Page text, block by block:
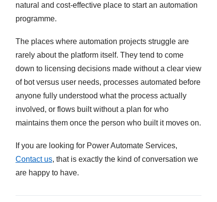
natural and cost-effective place to start an automation
programme.
The places where automation projects struggle are
rarely about the platform itself. They tend to come
down to licensing decisions made without a clear view
of bot versus user needs, processes automated before
anyone fully understood what the process actually
involved, or flows built without a plan for who
maintains them once the person who built it moves on.
If you are looking for Power Automate Services,
Contact us, that is exactly the kind of conversation we
are happy to have.